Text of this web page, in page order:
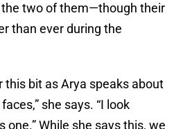
two of them—though their
than ever during the
bit as Arya speaks about
she says. “I look
While she says this, we